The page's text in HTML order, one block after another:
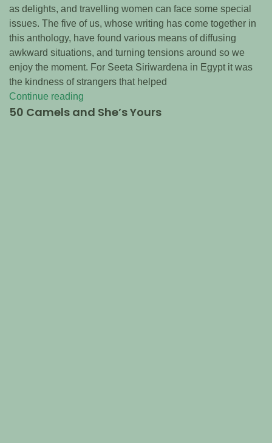
as delights, and travelling women can face some special
issues. The five of us, whose writing has come together in
this anthology, have found various means of diffusing
awkward situations, and turning tensions around so we
enjoy the moment. For Seeta Siriwardena in Egypt it was
the kindness of strangers that helped
Continue reading
50 Camels and She’s Yours